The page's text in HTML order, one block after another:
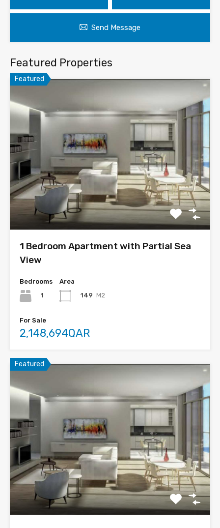
Send Message
Featured Properties
Featured
1 Bedroom Apartment with Partial Sea
View
Bedrooms
1
Area
149 M2
For Sale
2,148,694QAR
Featured